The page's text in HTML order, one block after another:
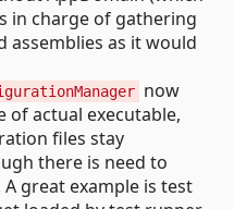
in charge of gathering
as it would
now
actual executable,
files stay
there is need to
great example is test